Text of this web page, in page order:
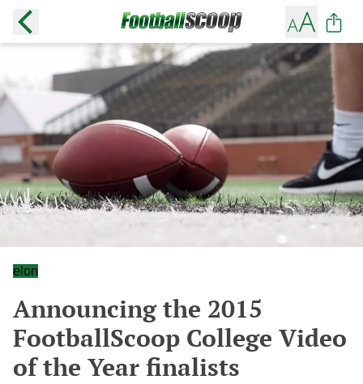
elon
Announcing the 2015
FootballScoop College Video
of the Year finalists